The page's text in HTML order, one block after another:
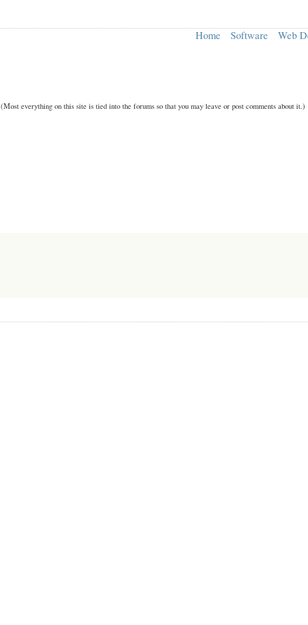
Home Software Web
(Most everything on this site is tied into the forums so that you may leave or post comments about it.)